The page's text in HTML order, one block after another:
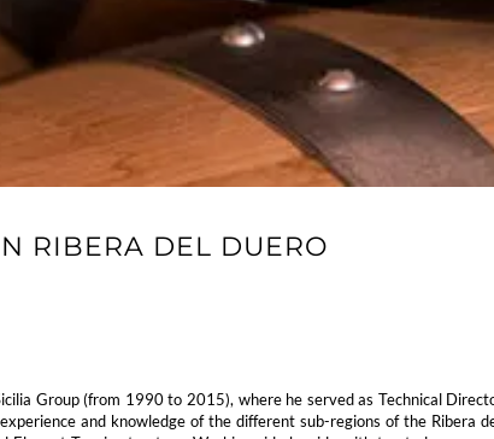
RIBERA DEL DUERO
Group (from 1990 to 2015), where he served as Technical
and knowledge of the different sub-regions of the Ribera